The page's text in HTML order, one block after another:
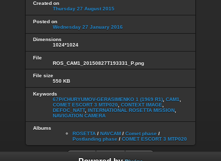
Created on
Thursday 27 August 2015
Posted on
Wednesday 27 January 2016
Dimensions
1024*1024
File
ROS_CAM1_20150827T193331_P.png
File size
550 KB
Keywords
67P/CHURYUMOV-GERASIMENKO 1 (1969 R1) CAM1
COMET ESCORT 3 MTP020
CONTEXT IMAGE
DEFOC_NATT, INTERNATIONAL ROSETTA MISSION
NAVIGATION CAMERA
Albums
ROSETTA / NAVCAM / Comet phase /
Postlanding phase / COMET ESCORT 3 MTP020